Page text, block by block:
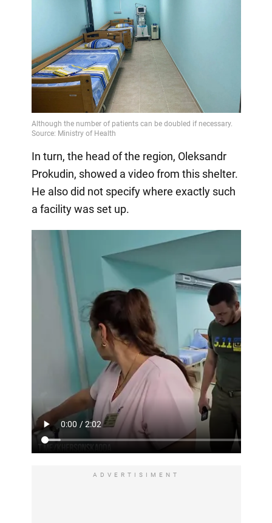
In turn, the head of the region, Oleksandr
Prokudin, showed a video from this shelter.
He also did not specify where exactly such
a facility was set up.
ADVERTISIMENT